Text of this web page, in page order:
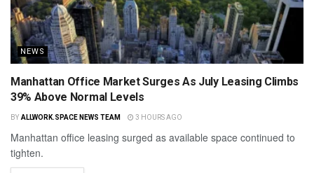
NEWS
Manhattan Office Market Surges As July Leasing Climbs
39% Above Normal Levels
BY ALLWORK.SPACE NEWS TEAM 3 HOURS AGO
Manhattan office leasing surged as available space continued to
tighten.